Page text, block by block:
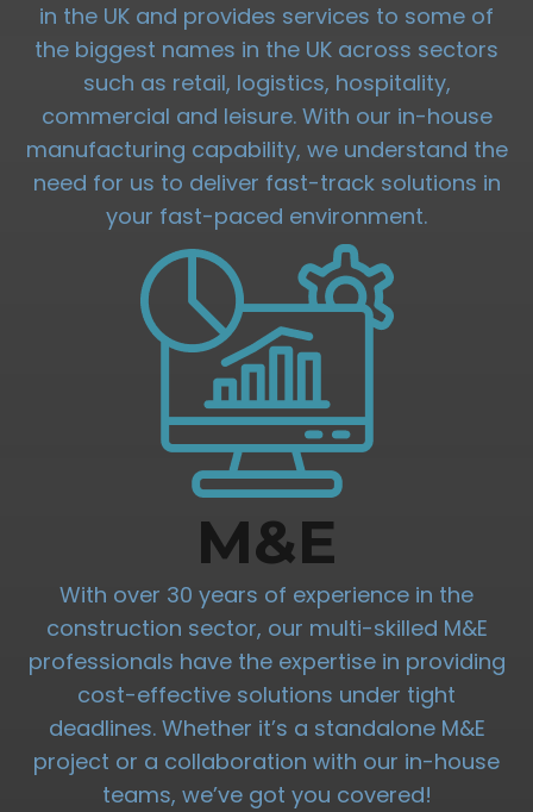
in the UK and provides services to some of
the biggest names in the UK across sectors
such as retail, logistics, hospitality,
commercial and leisure. With our in-house
manufacturing capability, we understand the
need for us to deliver fast-track solutions in
your fast-paced environment.
M&E
With over 30 years of experience in the
construction sector, our multi-skilled M&E
professionals have the expertise in providing
cost-effective solutions under tight
deadlines. Whether it’s a standalone M&E
project or a collaboration with our in-house
teams, we’ve got you covered!